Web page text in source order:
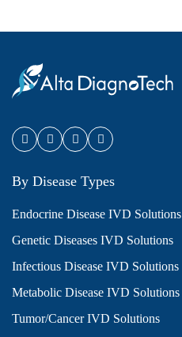
By Disease Types
Endocrine Disease IVD Solutions
Genetic Diseases IVD Solutions
Infectious Disease IVD Solutions
Metabolic Disease IVD Solutions
Tumor/Cancer IVD Solutions